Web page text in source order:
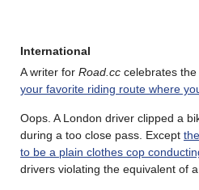
International
A writer for Road.cc celebrates
your favorite riding route where
Oops. A London driver clipped a
during a too close pass. Except
to be a plain clothes cop
drivers violating the equivalent of